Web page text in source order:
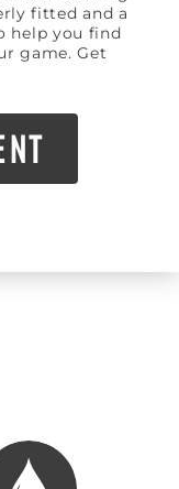
fitted and a
help you find
game. Get